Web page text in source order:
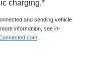
charging.*
and sending vehicle
information, see in-